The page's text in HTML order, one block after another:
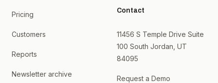
Pricing
Customers
Reports
Newsletter archive
Contact
11456 S Temple Drive Suite
100 South Jordan, UT
84095
Request a Demo